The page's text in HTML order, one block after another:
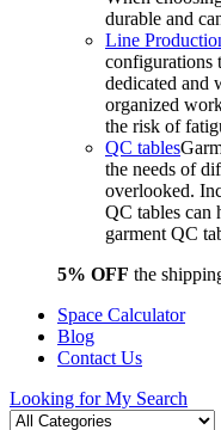
durable and
Line
configurations
dedicated and
organized
the risk of
QC tables
the needs of
overlooked.
QC tables can
garment QC
5% OFF the
Space Calculator
Blog
Contact Us
Looking forMy Search